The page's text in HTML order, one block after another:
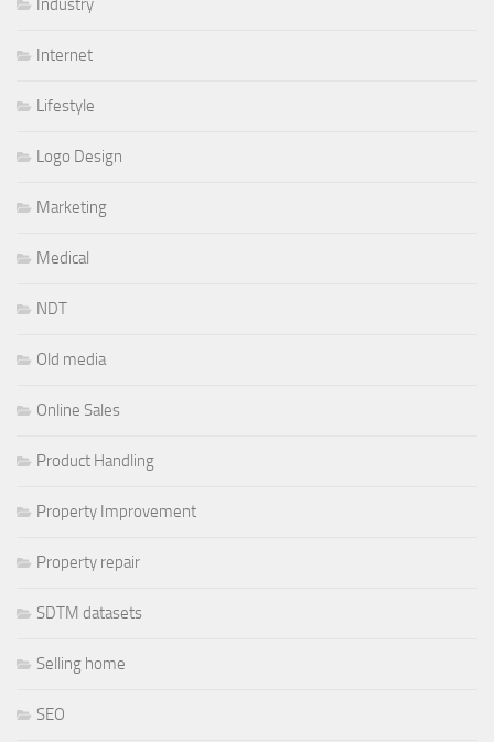
Industry
Internet
Lifestyle
Logo Design
Marketing
Medical
NDT
Old media
Online Sales
Product Handling
Property Improvement
Property repair
SDTM datasets
Selling home
SEO